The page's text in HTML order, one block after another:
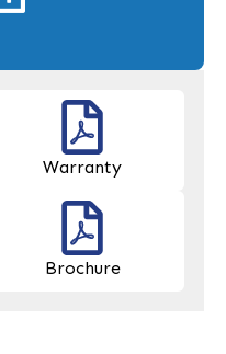
Warranty
Brochure